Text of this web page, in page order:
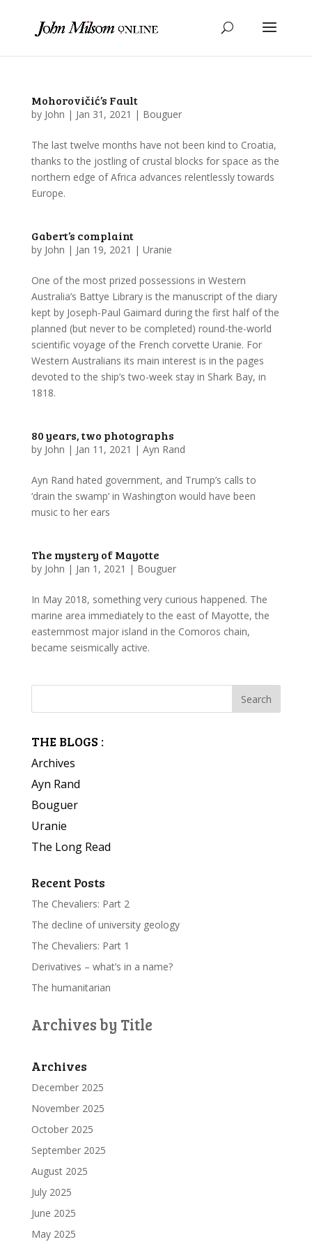
Mohorovičić’s Fault
by John | Jan 31, 2021 | Bouguer
The last twelve months have not been kind to Croatia,
thanks to the jostling of crustal blocks for space as the
northern edge of Africa advances relentlessly towards
Europe.
Gabert’s complaint
by John | Jan 19, 2021 | Uranie
One of the most prized possessions in Western
Australia’s Battye Library is the manuscript of the diary
kept by Joseph-Paul Gaimard during the first half of the
planned (but never to be completed) round-the-world
scientific voyage of the French corvette Uranie. For
Western Australians its main interest is in the pages
devoted to the ship’s two-week stay in Shark Bay, in
1818.
80 years, two photographs
by John | Jan 11, 2021 | Ayn Rand
Ayn Rand hated government, and Trump’s calls to
‘drain the swamp’ in Washington would have been
music to her ears
The mystery of Mayotte
by John | Jan 1, 2021 | Bouguer
In May 2018, something very curious happened. The
marine area immediately to the east of Mayotte, the
easternmost major island in the Comoros chain,
became seismically active.
THE BLOGS :
Archives
Ayn Rand
Bouguer
Uranie
The Long Read
Recent Posts
The Chevaliers: Part 2
The decline of university geology
The Chevaliers: Part 1
Derivatives – what’s in a name?
The humanitarian
Archives by Title
Archives
December 2025
November 2025
October 2025
September 2025
August 2025
July 2025
June 2025
May 2025